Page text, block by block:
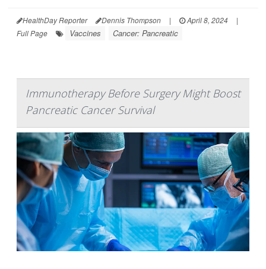
HealthDay Reporter Dennis Thompson | April 8, 2024
|
Full Page
Vaccines Cancer: Pancreatic
Immunotherapy Before Surgery Might Boost
Pancreatic Cancer Survival